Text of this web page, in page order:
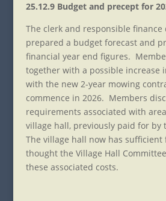
25.12.9 Budget and precept for
The clerk and responsible finance
prepared a budget forecast and
financial year end figures.
together with a possible increase
with the new 2-year mowing
commence in 2026. Members
requirements associated with
village hall, previously paid for by
The village hall now has
thought the Village Hall
these associated costs.